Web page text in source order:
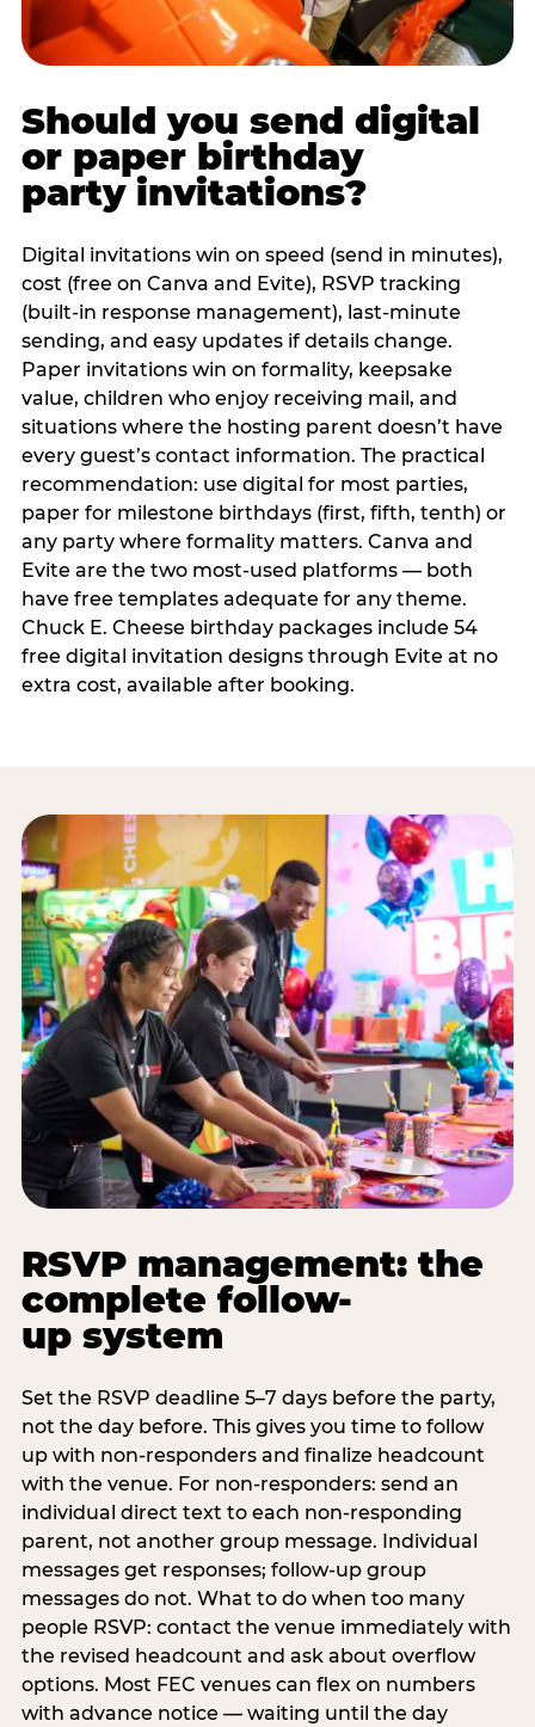
Should you send digital
or paper birthday
party invitations?
Digital invitations win on speed (send in minutes),
cost (free on Canva and Evite), RSVP tracking
(built-in response management), last-minute
sending, and easy updates if details change.
Paper invitations win on formality, keepsake
value, children who enjoy receiving mail, and
situations where the hosting parent doesn’t have
every guest’s contact information. The practical
recommendation: use digital for most parties,
paper for milestone birthdays (first, fifth, tenth) or
any party where formality matters. Canva and
Evite are the two most-used platforms — both
have free templates adequate for any theme.
Chuck E. Cheese birthday packages include 54
free digital invitation designs through Evite at no
extra cost, available after booking.
RSVP management: the
complete follow-
up system
Set the RSVP deadline 5–7 days before the party,
not the day before. This gives you time to follow
up with non-responders and finalize headcount
with the venue. For non-responders: send an
individual direct text to each non-responding
parent, not another group message. Individual
messages get responses; follow-up group
messages do not. What to do when too many
people RSVP: contact the venue immediately with
the revised headcount and ask about overflow
options. Most FEC venues can flex on numbers
with advance notice — waiting until the day